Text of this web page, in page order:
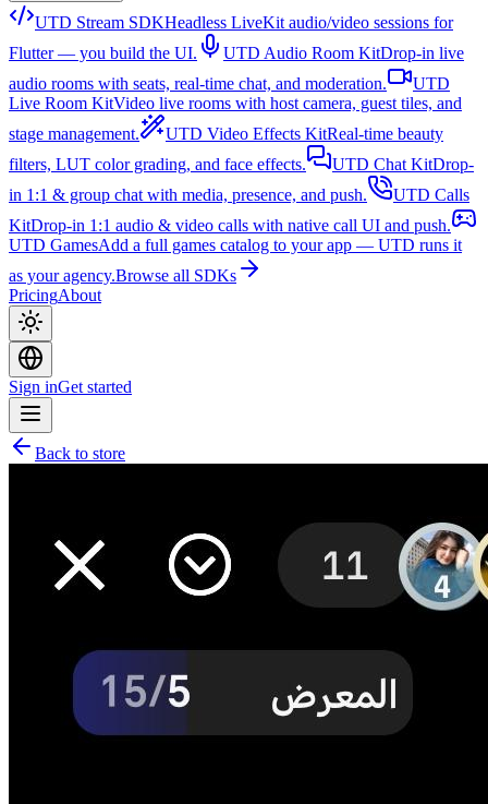
UTD Stream SDKHeadless LiveKit audio/video sessions for
Flutter — you build the UI.
UTD Audio Room KitDrop-in live
audio rooms with seats, real-time chat, and moderation.
UTD
Live Room KitVideo live rooms with host camera, guest tiles, and
stage management.
UTD Video Effects KitReal-time beauty
filters, LUT color grading, and face effects.
UTD Chat KitDrop-
in 1:1 & group chat with media, presence, and push.
UTD Calls
KitDrop-in 1:1 audio & video calls with native call UI and push.
UTD GamesAdd a full games catalog to your app — UTD runs it
as your agency.Browse all SDKs
PricingAbout
Sign inGet started
Back to store